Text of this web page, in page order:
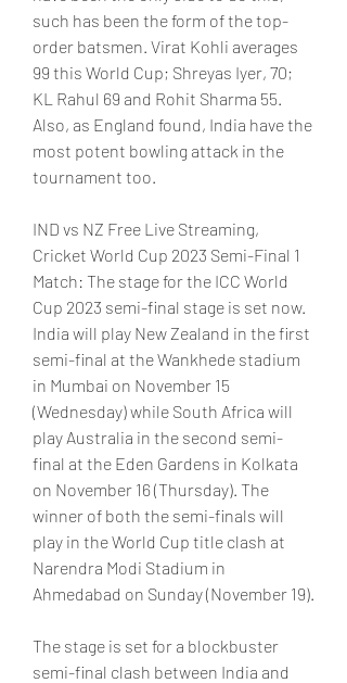
such has been the form of the top-
order batsmen. Virat Kohli averages
99 this World Cup; Shreyas Iyer, 70;
KL Rahul 69 and Rohit Sharma 55.
Also, as England found, India have the
most potent bowling attack in the
tournament too.
IND vs NZ Free Live Streaming,
Cricket World Cup 2023 Semi-Final 1
Match: The stage for the ICC World
Cup 2023 semi-final stage is set now.
India will play New Zealand in the first
semi-final at the Wankhede stadium
in Mumbai on November 15
(Wednesday) while South Africa will
play Australia in the second semi-
final at the Eden Gardens in Kolkata
on November 16 (Thursday). The
winner of both the semi-finals will
play in the World Cup title clash at
Narendra Modi Stadium in
Ahmedabad on Sunday (November 19).
The stage is set for a blockbuster
semi-final clash between India and